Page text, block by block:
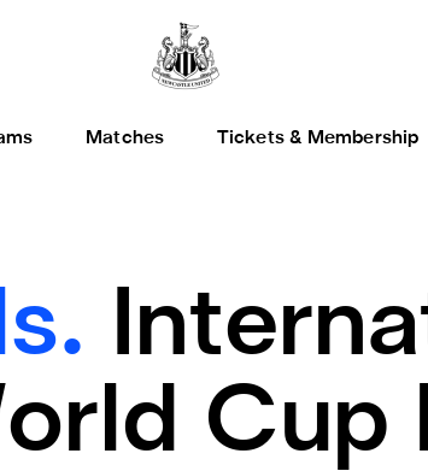
Matches Tickets & Membership
Cup